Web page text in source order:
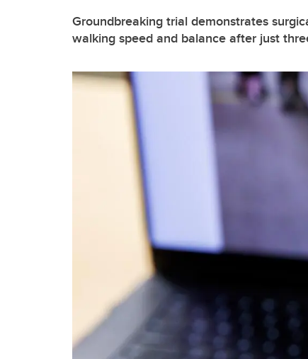
Groundbreaking trial demonstrates
walking speed and balance after just